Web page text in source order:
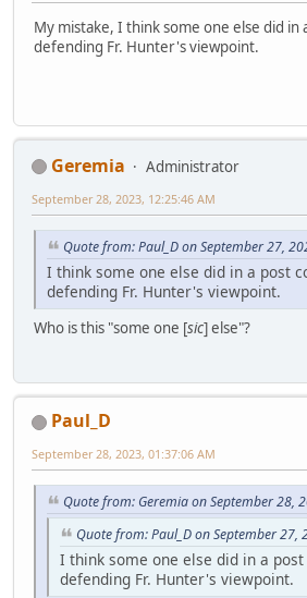
My mistake, I think some one else did in
defending Fr. Hunter's viewpoint.
Geremia
Administrator
September 28, 2023, 12:25:46 AM
Quote from: Paul_D on September 27,
I think some one else did in a post
defending Fr. Hunter's viewpoint.
Who is this "some one [sic] else"?
Paul_D
September 28, 2023, 01:37:06 AM
Quote from: Geremia on September 28,
Quote from: Paul_D on September 27,
I think some one else did in a
defending Fr. Hunter's viewpoint.